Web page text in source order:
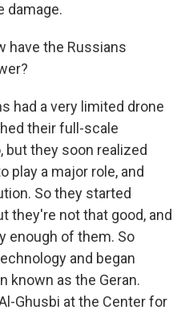
damage.
have the Russians
had a very limited drone
their full-scale
but they soon realized
play a major role, and
So they started
they're not that good, and
enough of them. So
and began
known as the Geran.
Ghusbi at the Center for